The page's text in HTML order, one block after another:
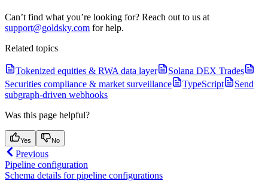
Can’t find what you’re looking for? Reach out to us at
support@goldsky.com for help.
Related topics
Tokenized equities & RWA data layer
Solana DEX Trades
Securities compliance & market surveillance
TypeScript
Send
subgraph-driven webhooks
Was this page helpful?
Yes No
Previous
Pipeline configuration
Schema details for pipeline configurations